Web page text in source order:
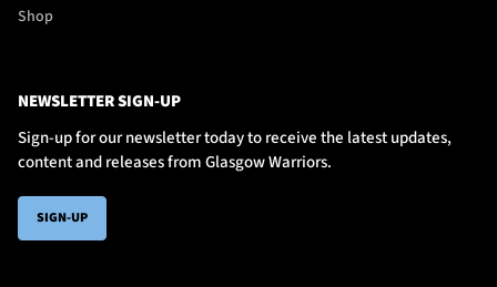
Shop
NEWSLETTER SIGN-UP
Sign-up for our newsletter today to receive the latest updates,
content and releases from Glasgow Warriors.
SIGN-UP